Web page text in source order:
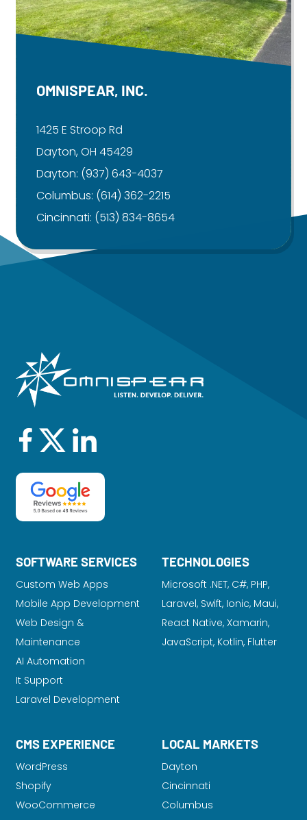
OMNISPEAR, INC.
1425 E Stroop Rd
Dayton, OH 45429
Dayton: (937) 643-4037
Columbus: (614) 362-2215
Cincinnati: (513) 834-8654
SOFTWARE SERVICES
Custom Web Apps
Mobile App Development
Web Design &
Maintenance
AI Automation
It Support
Laravel Development
TECHNOLOGIES
Microsoft .NET, C#, PHP,
Laravel, Swift, Ionic, Maui,
React Native, Xamarin,
JavaScript, Kotlin, Flutter
CMS EXPERIENCE
WordPress
Shopify
WooCommerce
LOCAL MARKETS
Dayton
Cincinnati
Columbus